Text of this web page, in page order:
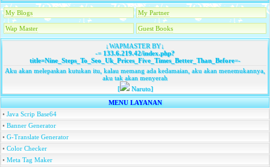
My Blogs My Partner
Wap Master Guest Books
↓WAPMASTER BY↓
-=133.6.219.42/index.php?
title=Nine_Steps_To_Seo_Uk_Prices_Five_Times_Better_Than_Before=-
Aku akan melepaskan kutukan itu, kalau memang ada kedamaian, aku akan menemukannya,
aku tak akan menyerah
[
Naruto]
MENU LAYANAN
• Java Scrip Base64
• Banner Generator
• G-Translate Generator
• Color Checker
• Meta Tag Maker